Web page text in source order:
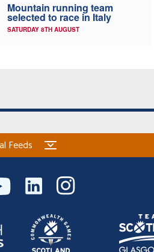
Mountain running team
selected to race in Italy
SATURDAY 8TH AUGUST
Feeds